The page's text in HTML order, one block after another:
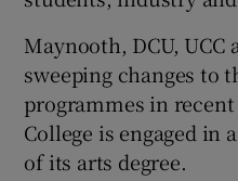
Maynooth, DCU, UCC
sweeping changes to
programmes in
College is engaged in
of its arts degree.